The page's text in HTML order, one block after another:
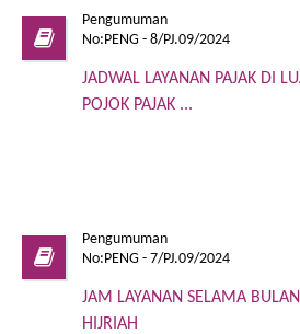
Pengumuman
No:PENG - 8/PJ.09/2024
JADWAL LAYANAN PAJAK DI
POJOK PAJAK ...
Pengumuman
No:PENG - 7/PJ.09/2024
JAM LAYANAN SELAMA
HIJRIAH